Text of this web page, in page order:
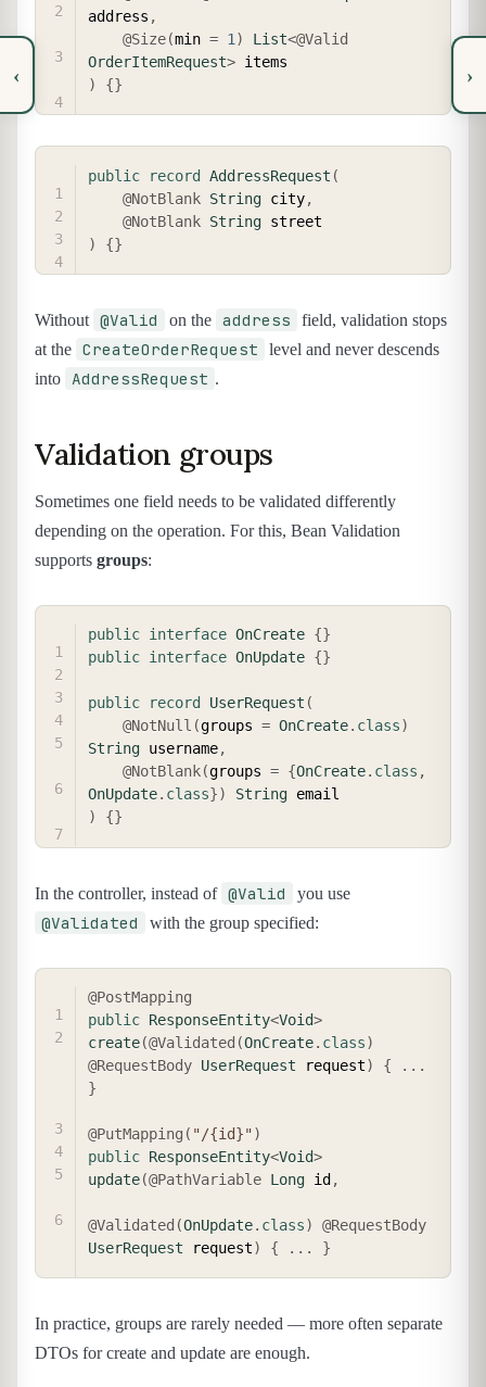
‹
address ,
@Size(min = 1) List<@Valid
OrderItemRequest>
)
{}
public record AddressRequest (
@NotBlank String city,
@NotBlank String
)
{}
Without @Valid on the address
field, validation stops
at the CreateOrderRequest
level and never descends
into AddressRequest .
Validation groups
Sometimes one field needs to be validated differently
depending on the operation. For this, Bean Validation
supports groups:
public interface OnCreate {}
public interface OnUpdate {}
public record UserRequest (
@NotNull (groups = OnCreate. class)
String username,
@NotBlank(groups = {OnCreate. class ,
OnUpdate. class}) String
)
{}
In the controller, instead of @Valid you use
@Validated with the group specified:
@PostMapping
public ResponseEntity<Void>
create(@Validated (OnCreate. class)
@RequestBody UserRequest request) { . . .
}
@PutMapping ( "/{id}")
public ResponseEntity<Void>
update(@PathVariable Long id ,
@Validated (OnUpdate. class)
@RequestBody
UserRequest request) { . . . }
In practice, groups are rarely needed — more often separate
DTOs for create and update are enough.
›